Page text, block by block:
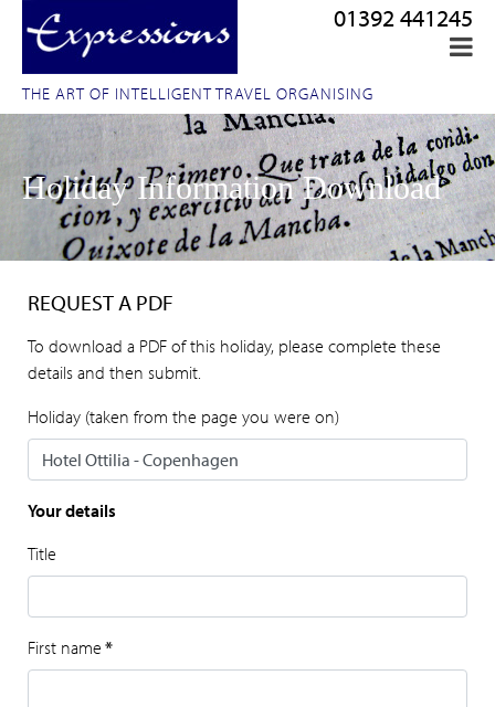
THE ART OF INTELLIGENT TRAVEL ORGANISING
01392 441245
Holiday Information Download
REQUEST A PDF
To download a PDF of this holiday, please complete these
details and then submit.
Holiday (taken from the page you were on)
Your details
Title
First name *